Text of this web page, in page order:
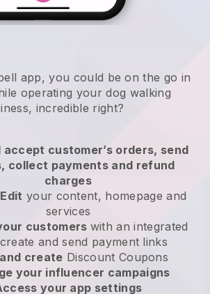
app, you could be on the go in
operating your dog walking
, incredible right?
accept customer’s orders, send
collect payments and refund
charges
your content, homepage and
services
customers with an integrated
and send payment links
create Discount Coupons
your influencer campaigns
your app settings